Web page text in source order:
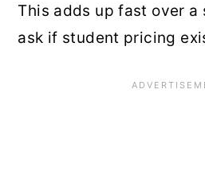
This adds up fast over a
ask if student pricing